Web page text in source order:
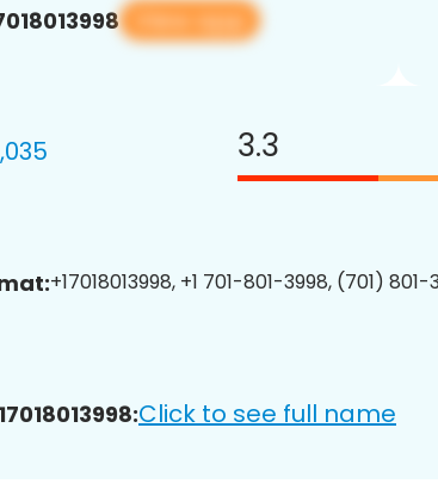
View app
3.3
+17018013998, +1 701-801-3998, (701)
Click to see full name